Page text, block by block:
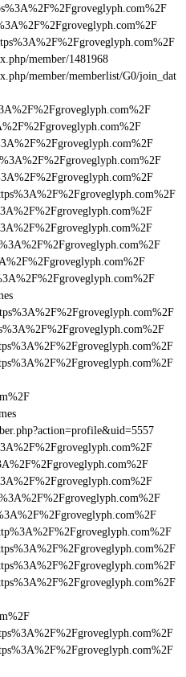
member/1481968
member/memberlist/G0/join_dat